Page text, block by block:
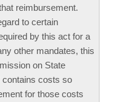
reimbursement.
to certain
by this act for a
other mandates, this
on State
contains costs so
for those costs